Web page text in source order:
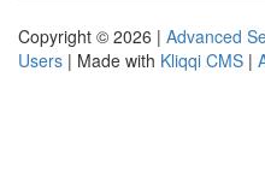
Copyright © 2026 | Advanced
Users | Made with Kliqqi CMS |